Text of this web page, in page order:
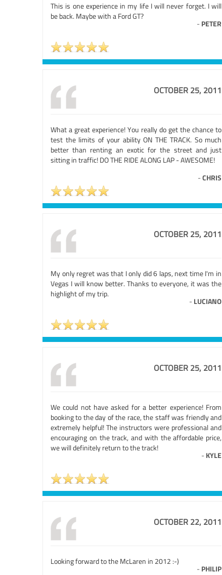
This is one experience in my life I will never forget. I will
be back. Maybe with a Ford GT?
- PETER
OCTOBER 25, 2011
What a great experience! You really do get the chance to
test the limits of your ability ON THE TRACK. So much
better than renting an exotic for the street and just
sitting in traffic! DO THE RIDE ALONG LAP - AWESOME!
-CHRIS
OCTOBER 25, 2011
My only regret was that I only did 6 laps, next time I'm in
Vegas I will know better. Thanks to everyone, it was the
highlight of my trip.
- LUCIANO
OCTOBER 25, 2011
We could not have asked for a better experience! From
booking to the day of the race, the staff was friendly and
extremely helpful! The instructors were professional and
encouraging on the track, and with the affordable price,
we will definitely return to the track!
- KYLE
OCTOBER 22, 2011
Looking forward to the McLaren in 2012 :-)
- PHILIP